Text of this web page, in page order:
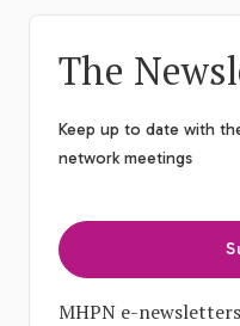
The
Keep up to date with
network meetings
MHPN e-newsletters